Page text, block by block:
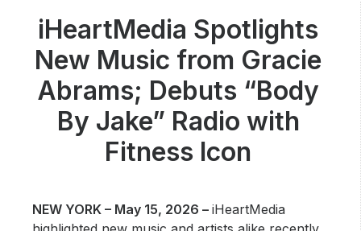
Audio & Media Services
Press
Investors
Community Engagement
Careers
Advertise With Us
iHeartMedia Spotlights
New Music from Gracie
Abrams; Debuts “Body
By Jake” Radio with
Fitness Icon
NEW YORK – May 15, 2026 –iHeartMedia